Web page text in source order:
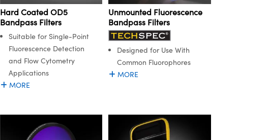
Hard Coated OD5
Bandpass Filters
Suitable for Single-Point
Fluorescence Detection
and Flow Cytometry
Applications
MORE
Unmounted Fluorescence
Bandpass Filters
Designed for Use With
Common Fluorophores
MORE